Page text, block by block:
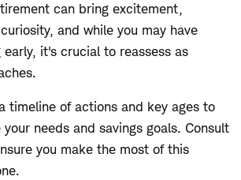
can bring excitement,
and while you may have
it's crucial to reassess as
timeline of actions and key ages to
needs and savings goals. Consult
you make the most of this